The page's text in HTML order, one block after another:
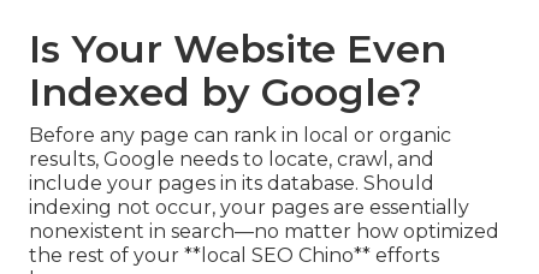
Is Your Website Even
Indexed by Google?
Before any page can rank in local or organic
results, Google needs to locate, crawl, and
include your pages in its database. Should
indexing not occur, your pages are essentially
nonexistent in search—no matter how optimized
the rest of your **local SEO Chino** efforts